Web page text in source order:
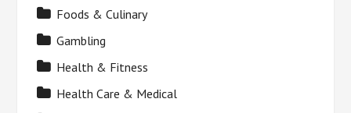
Foods & Culinary
Gambling
Health & Fitness
Health Care & Medical